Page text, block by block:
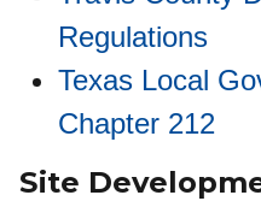
Regulations
Texas Local
Chapter 212
Site